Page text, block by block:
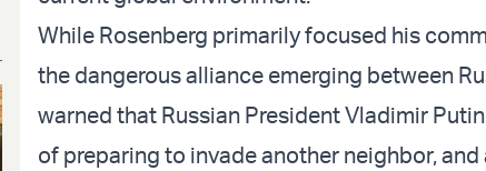
While Rosenberg primarily focused his
the dangerous alliance emerging between
warned that Russian President Vladimir
of preparing to invade another neighbor,